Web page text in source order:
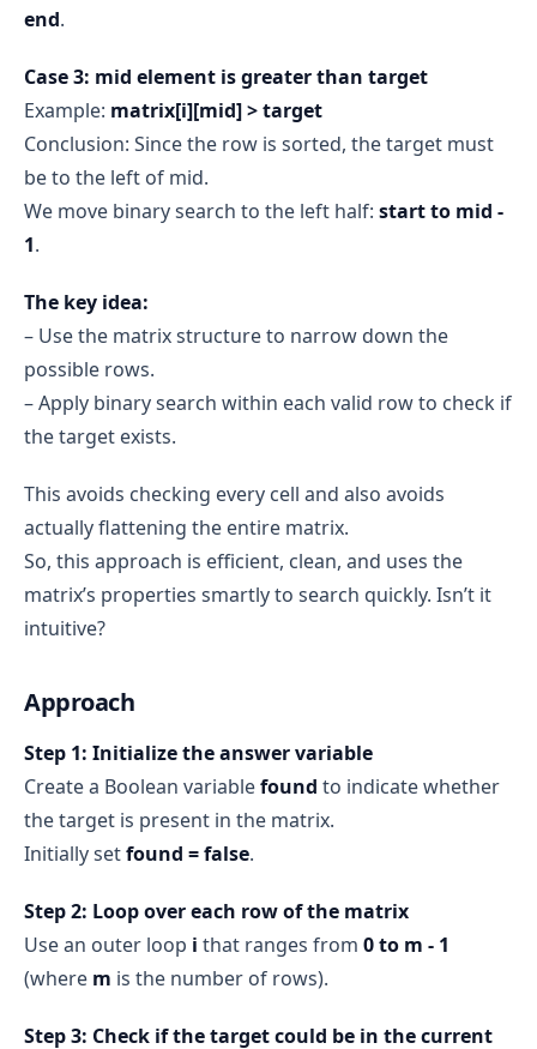
end.
Case 3: mid element is greater than target
Example: matrix[i][mid] > target
Conclusion: Since the row is sorted, the target must
be to the left of mid.
We move binary search to the left half: start to mid -
1.
The key idea:
– Use the matrix structure to narrow down the
possible rows.
– Apply binary search within each valid row to check if
the target exists.
This avoids checking every cell and also avoids
actually flattening the entire matrix.
So, this approach is efficient, clean, and uses the
matrix’s properties smartly to search quickly. Isn’t it
intuitive?
Approach
Step 1: Initialize the answer variable
Create a Boolean variablefound to indicate whether
the target is present in the matrix.
Initially setfound = false.
Step 2: Loop over each row of the matrix
Use an outer loop i that ranges from 0 to m - 1
(where m is the number of rows).
Step 3: Check if the target could be in the current